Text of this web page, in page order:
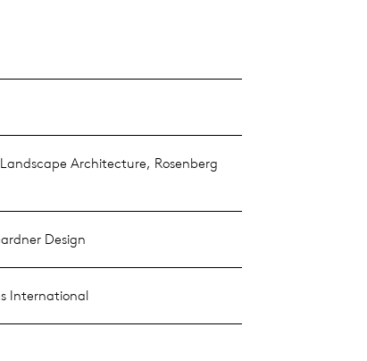
Architecture, Rosenberg
Design
International